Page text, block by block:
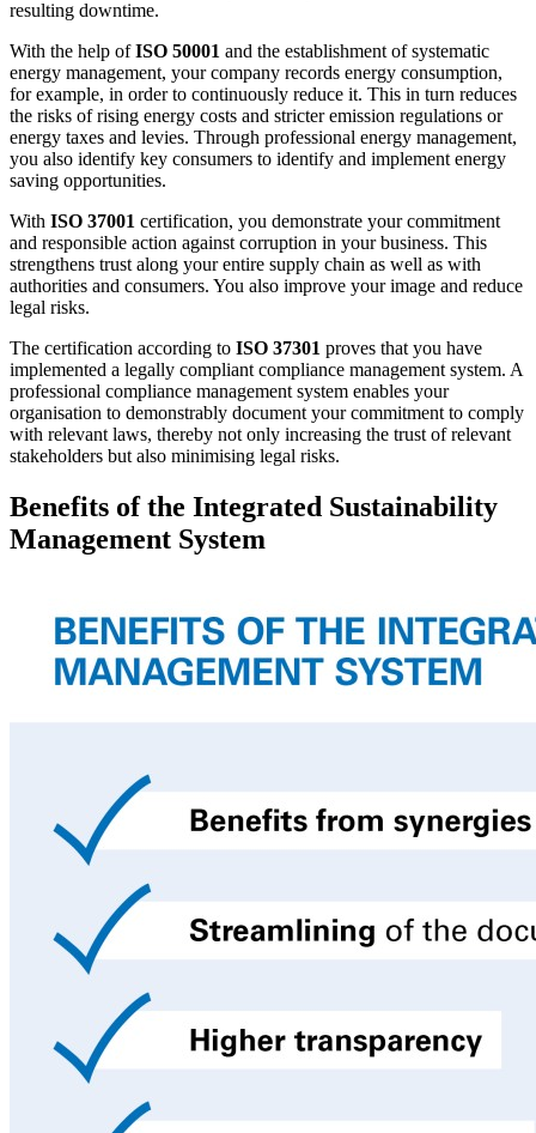
resulting downtime.
With the help ofISO 50001 and the establishment of systematic
energy management, your company records energy consumption,
for example, in order to continuously reduce it. This in turn reduces
the risks of rising energy costs and stricter emission regulations or
energy taxes and levies. Through professional energy management,
you also identify key consumers to identify and implement energy
saving opportunities.
With ISO 37001 certification, you demonstrate your commitment
and responsible action against corruption in your business. This
strengthens trust along your entire supply chain as well as with
authorities and consumers. You also improve your image and reduce
legal risks.
The certification according to ISO 37301 proves that you have
implemented a legally compliant compliance management system. A
professional compliance management system enables your
organisation to demonstrably document your commitment to comply
with relevant laws, thereby not only increasing the trust of relevant
stakeholders but also minimising legal risks.
Benefits of the Integrated Sustainability
Management System